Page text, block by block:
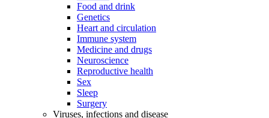
Food and drink
Genetics
Heart and circulation
Immune system
Medicine and drugs
Neuroscience
Reproductive health
Sex
Sleep
Surgery
Viruses, infections and disease